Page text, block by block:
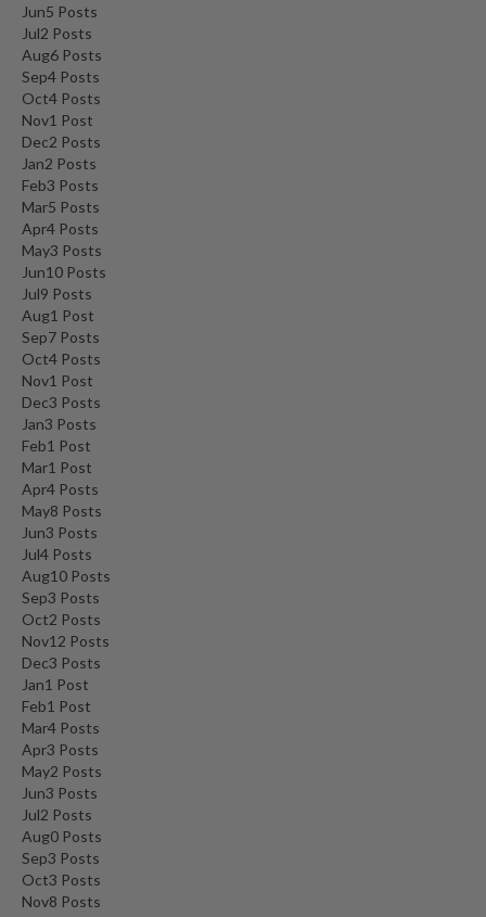
Jun5 Posts
Jul2 Posts
Aug6 Posts
Sep4 Posts
Oct4 Posts
Nov1 Post
Dec2 Posts
Jan2 Posts
Feb3 Posts
Mar5 Posts
Apr4 Posts
May3 Posts
Jun10 Posts
Jul9 Posts
Aug1 Post
Sep7 Posts
Oct4 Posts
Nov1 Post
Dec3 Posts
Jan3 Posts
Feb1 Post
Mar1 Post
Apr4 Posts
May8 Posts
Jun3 Posts
Jul4 Posts
Aug10 Posts
Sep3 Posts
Oct2 Posts
Nov12 Posts
Dec3 Posts
Jan1 Post
Feb1 Post
Mar4 Posts
Apr3 Posts
May2 Posts
Jun3 Posts
Jul2 Posts
Aug0 Posts
Sep3 Posts
Oct3 Posts
Nov8 Posts